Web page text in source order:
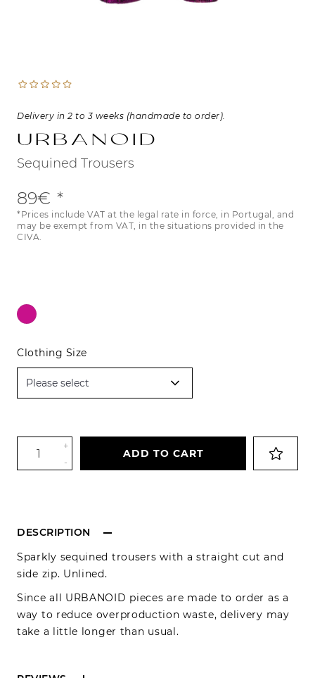
Sequined Trousers
Urbanoid
Delivery in 2 to 3 weeks (handmade to order).
89€
*Prices include VAT at the legal rate in force, in Portugal, and
may be exempt from VAT, in the situations provided in the
CIVA.
Clothing Size
DESCRIPTION
Sparkly sequined trousers with a straight cut and
side zip. Unlined.
Since all URBANOID pieces are made to order as a
way to reduce overproduction waste, delivery may
take a little longer than usual.
+
-
ADD TO CART